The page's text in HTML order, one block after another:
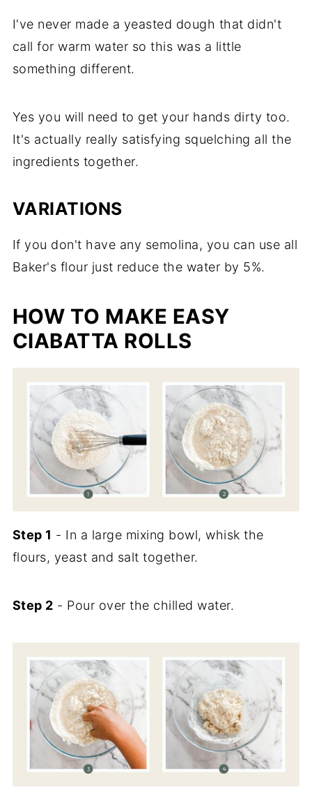
I've never made a yeasted dough that didn't
call for warm water so this was a little
something different.
Yes you will need to get your hands dirty too.
It's actually really satisfying squelching all the
ingredients together.
VARIATIONS
If you don't have any semolina, you can use all
Baker's flour just reduce the water by 5%.
HOW TO MAKE EASY
CIABATTA ROLLS
Step 1 - In a large mixing bowl, whisk the
flours, yeast and salt together.
Step 2 - Pour over the chilled water.